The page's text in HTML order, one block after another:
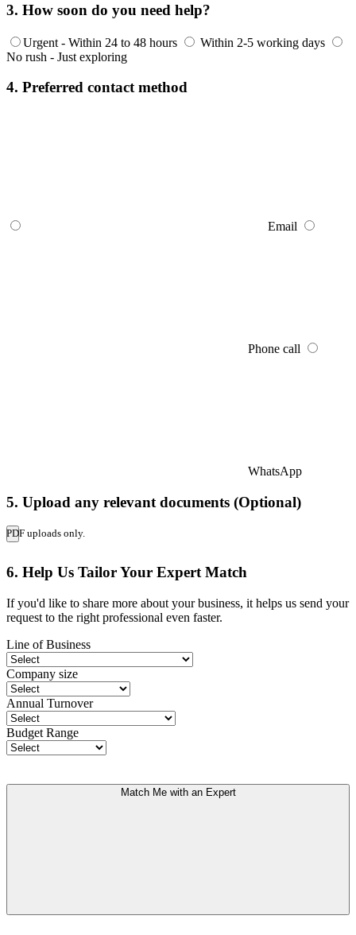
3. How soon do you need help?
Urgent - Within 24 to 48 hours
Within 2-5 working days
No rush - Just exploring
4. Preferred contact method
Email
Phone call
WhatsApp
5. Upload any relevant documents (Optional)
PDF uploads only.
6. Help Us Tailor Your Expert Match
If you'd like to share more about your business, it helps us send your
request to the right professional even faster.
Line of Business
Company size
Annual Turnover
Budget Range
Match Me with an Expert